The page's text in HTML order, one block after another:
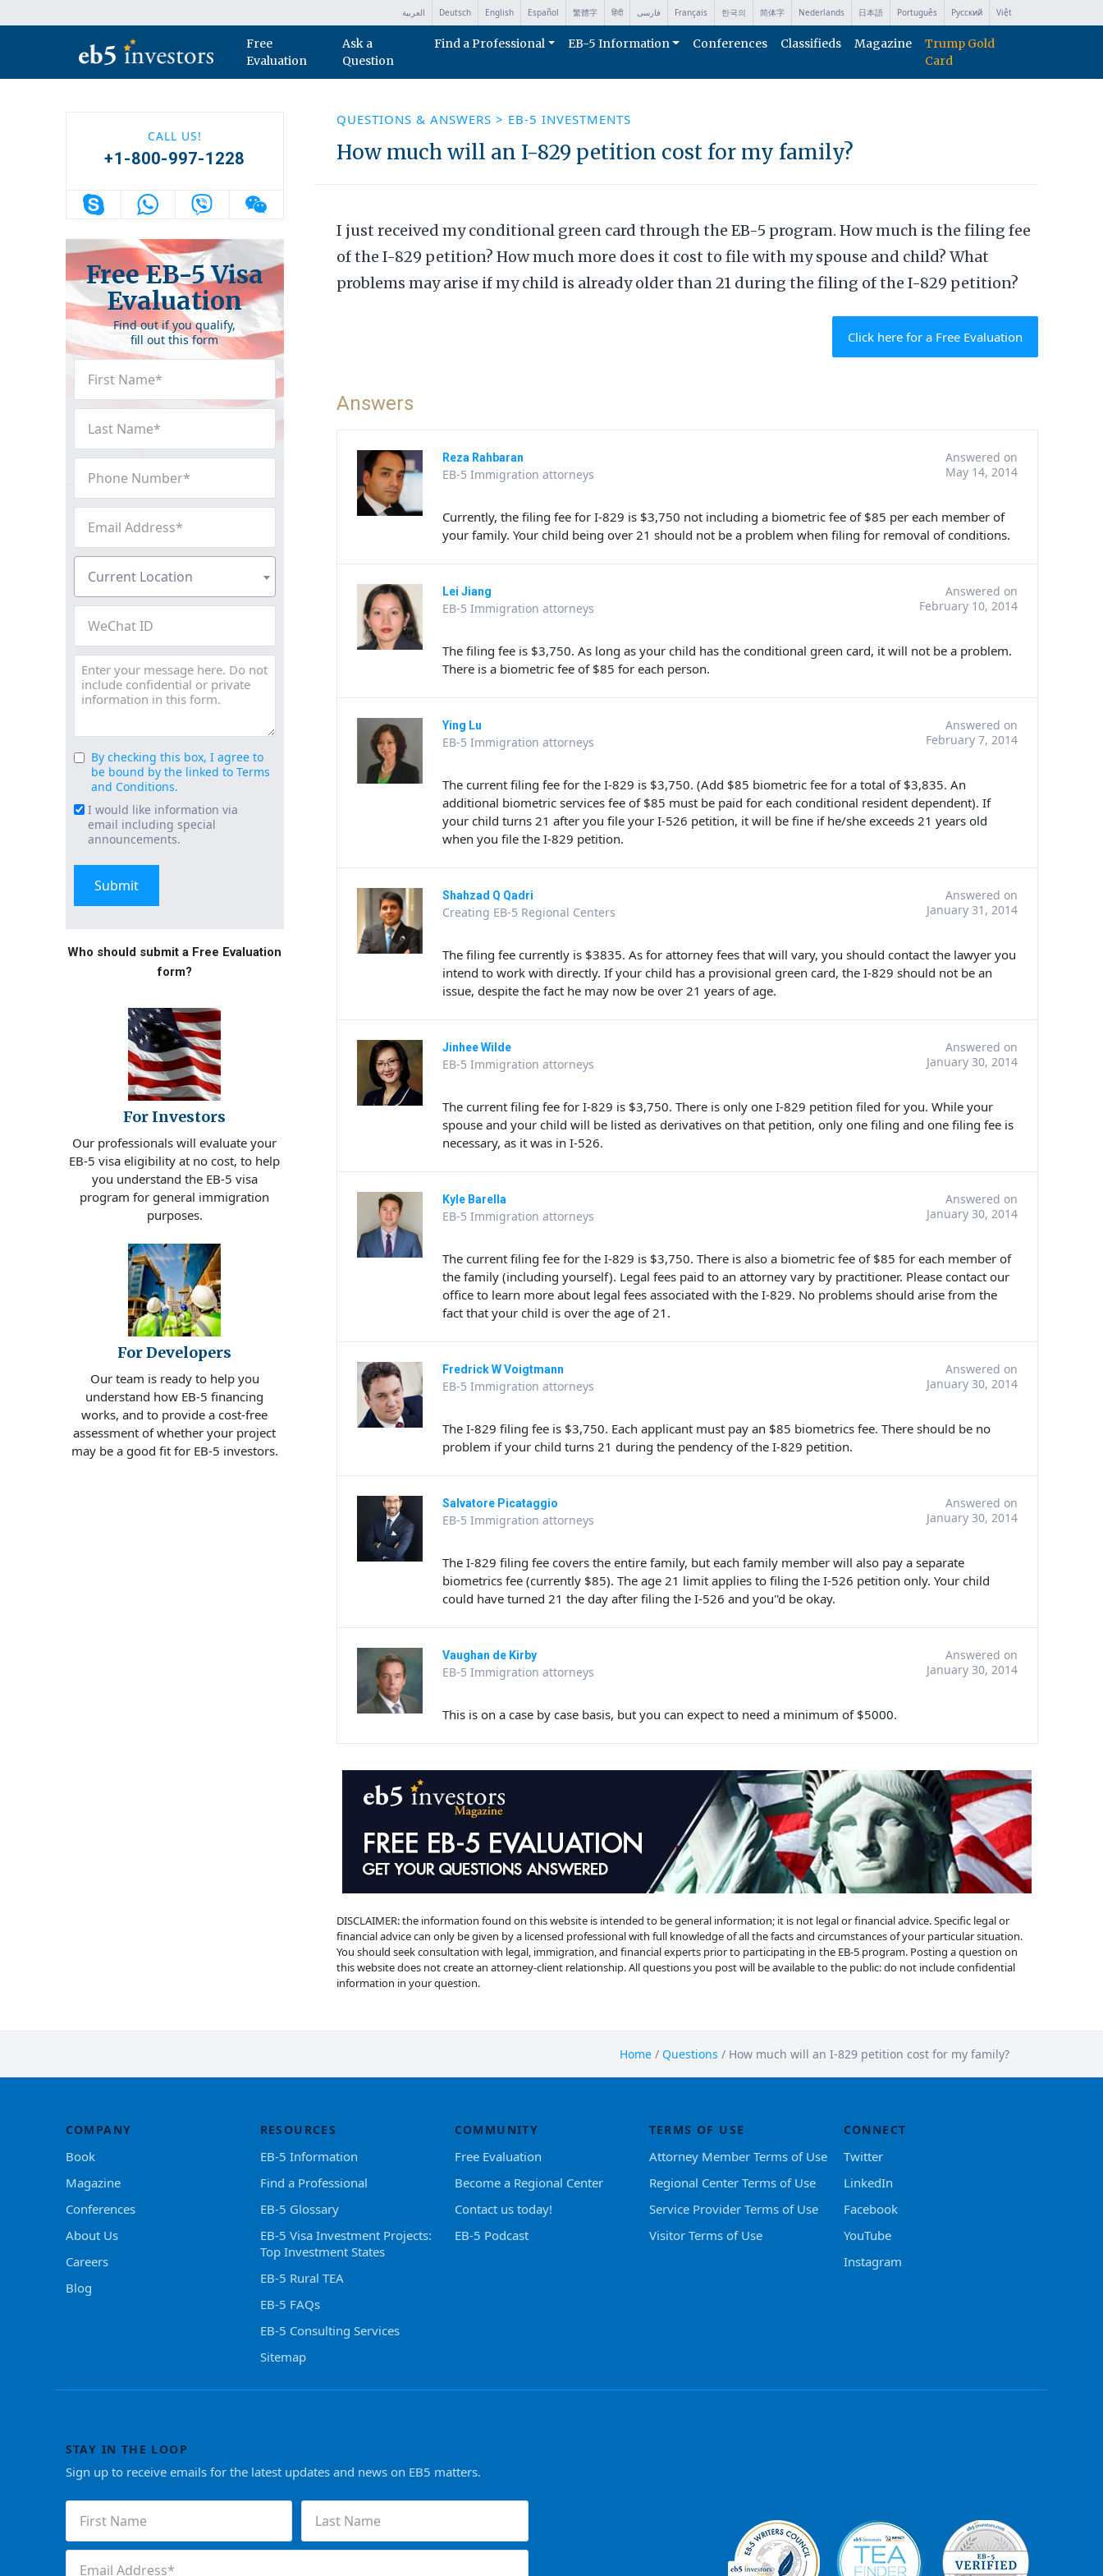
العربية Deutsch English Español 繁體字 हिंदी فارسی Français 한국의 简体字 Nederlands 日本語 Português Русский Việt
Main Navigation
Free
Evaluation
Ask a
Question
Find a Professional EB-5 Information Conferences Classifieds Magazine
Trump Gold
Card
CALL US!
+1-800-997-1228
Free EB-5 Visa
Evaluation
Find out if you qualify,
fill out this form
Name
(Required)
Name
(Required)
Number
(Required)
Address
(Required)
Location
(Required)
Current Location
Message
Consent
(Required)
By checking this box, I agree to
be bound by the linked to Terms
and Conditions.
Email
Signup
I would like information via
email including special
announcements.
Who should submit a Free Evaluation
form?
For Investors
Our professionals will evaluate your
EB-5 visa eligibility at no cost, to help
you understand the EB-5 visa
program for general immigration
purposes.
For Developers
Our team is ready to help you
understand how EB-5 financing
works, and to provide a cost-free
assessment of whether your project
may be a good fit for EB-5 investors.
QUESTIONS & ANSWERS > EB-5 INVESTMENTS
How much will an I-829 petition cost for my family?
I just received my conditional green card through the EB-5 program. How much is the filing fee
of the I-829 petition? How much more does it cost to file with my spouse and child? What
problems may arise if my child is already older than 21 during the filing of the I-829 petition?
Click here for a Free Evaluation
Answers
Reza Rahbaran
EB-5 Immigration attorneys
Answered on
May 14, 2014
Currently, the filing fee for I-829 is $3,750 not including a biometric fee of $85 per each member of
your family. Your child being over 21 should not be a problem when filing for removal of conditions.
Lei Jiang
EB-5 Immigration attorneys
Answered on
February 10, 2014
The filing fee is $3,750. As long as your child has the conditional green card, it will not be a problem.
There is a biometric fee of $85 for each person.
Ying Lu
EB-5 Immigration attorneys
Answered on
February 7, 2014
The current filing fee for the I-829 is $3,750. (Add $85 biometric fee for a total of $3,835. An
additional biometric services fee of $85 must be paid for each conditional resident dependent). If
your child turns 21 after you file your I-526 petition, it will be fine if he/she exceeds 21 years old
when you file the I-829 petition.
Shahzad Q Qadri
Creating EB-5 Regional Centers
Answered on
January 31, 2014
The filing fee currently is $3835. As for attorney fees that will vary, you should contact the lawyer you
intend to work with directly. If your child has a provisional green card, the I-829 should not be an
issue, despite the fact he may now be over 21 years of age.
Jinhee Wilde
EB-5 Immigration attorneys
Answered on
January 30, 2014
The current filing fee for I-829 is $3,750. There is only one I-829 petition filed for you. While your
spouse and your child will be listed as derivatives on that petition, only one filing and one filing fee is
necessary, as it was in I-526.
Kyle Barella
EB-5 Immigration attorneys
Answered on
January 30, 2014
The current filing fee for the I-829 is $3,750. There is also a biometric fee of $85 for each member of
the family (including yourself). Legal fees paid to an attorney vary by practitioner. Please contact our
office to learn more about legal fees associated with the I-829. No problems should arise from the
fact that your child is over the age of 21.
Fredrick W Voigtmann
EB-5 Immigration attorneys
Answered on
January 30, 2014
The I-829 filing fee is $3,750. Each applicant must pay an $85 biometrics fee. There should be no
problem if your child turns 21 during the pendency of the I-829 petition.
Salvatore Picataggio
EB-5 Immigration attorneys
Answered on
January 30, 2014
The I-829 filing fee covers the entire family, but each family member will also pay a separate
biometrics fee (currently $85). The age 21 limit applies to filing the I-526 petition only. Your child
could have turned 21 the day after filing the I-526 and you''d be okay.
Vaughan de Kirby
EB-5 Immigration attorneys
Answered on
January 30, 2014
This is on a case by case basis, but you can expect to need a minimum of $5000.
DISCLAIMER: the information found on this website is intended to be general information; it is not legal or financial advice. Specific legal or
financial advice can only be given by a licensed professional with full knowledge of all the facts and circumstances of your particular situation.
You should seek consultation with legal, immigration, and financial experts prior to participating in the EB-5 program. Posting a question on
this website does not create an attorney-client relationship. All questions you post will be available to the public: do not include confidential
information in your question.
Home / Questions / How much will an I-829 petition cost for my family?
COMPANY
Book
Magazine
Conferences
About Us
Careers
Blog
RESOURCES
EB-5 Information
Find a Professional
EB-5 Glossary
EB-5 Visa Investment Projects:
Top Investment States
EB-5 Rural TEA
EB-5 FAQs
EB-5 Consulting Services
Sitemap
COMMUNITY
Free Evaluation
Become a Regional Center
Contact us today!
EB-5 Podcast
TERMS OF USE
Attorney Member Terms of Use
Regional Center Terms of Use
Service Provider Terms of Use
Visitor Terms of Use
CONNECT
Twitter
LinkedIn
Facebook
YouTube
Instagram
STAY IN THE LOOP
Sign up to receive emails for the latest updates and news on EB5 matters.
Name
(Required)
Name
(Required)